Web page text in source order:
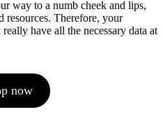
way to a numb cheek and lips,
Therefore, your
have all the necessary data at
now